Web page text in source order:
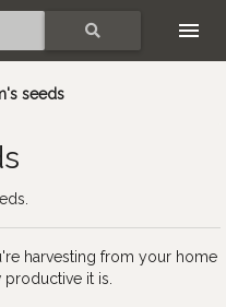
seeds
harvesting from your home
it is.